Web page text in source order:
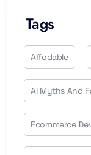
Tags
Affodable
AI Myths And
Ecommerce